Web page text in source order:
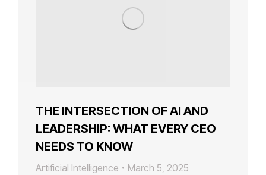
THE INTERSECTION OF AI AND
LEADERSHIP: WHAT EVERY CEO
NEEDS TO KNOW
Artificial Intelligence
March 5, 2025